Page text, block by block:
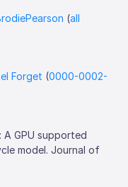
(all
Forget (0000-0002-
A GPU supported
model. Journal of